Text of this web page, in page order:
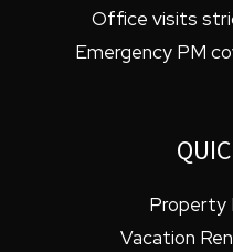
Office visits
Emergency PM
Property
Vacation